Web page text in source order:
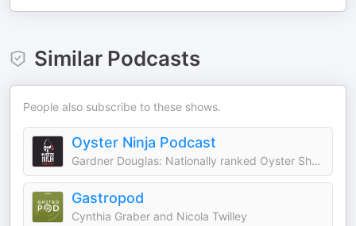
Similar Podcasts
People also subscribe to these shows.
Oyster Ninja Podcast
Gardner Douglas: Nationally ranked Oyster Shucker known as Oyster Ninja
Gastropod
Cynthia Graber and Nicola Twilley